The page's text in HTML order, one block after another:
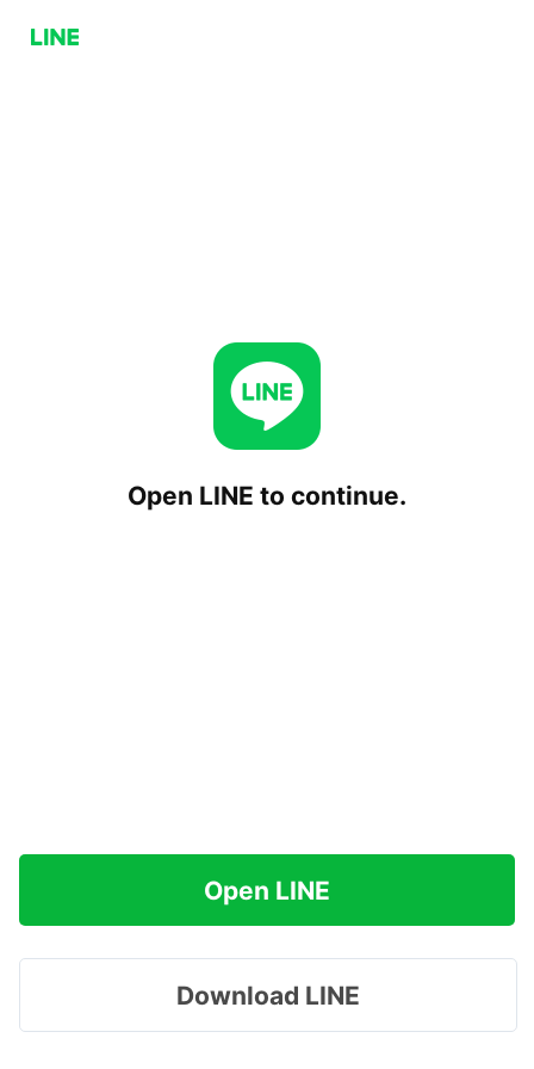
Open LINE to continue.
Open LINE
Download LINE